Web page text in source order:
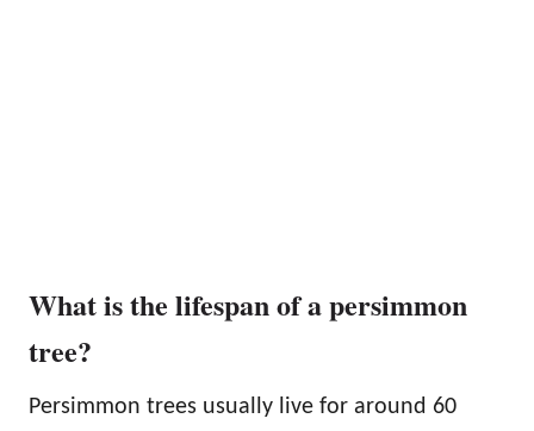
What is the lifespan of a persimmon
tree?
Persimmon trees usually live for around 60